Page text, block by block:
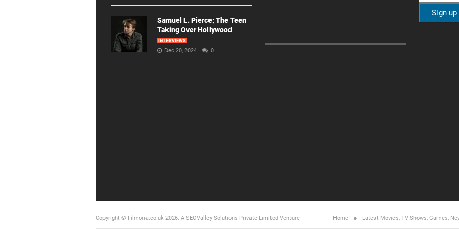
Samuel L. Pierce: The Teen
Taking Over Hollywood
INTERVIEWS
Dec 20, 2024 0
Copyright © Filmoria.co.uk 2026. A SEOValley Solutions Private Limited Venture Home Latest Movies, TV Shows, Games,